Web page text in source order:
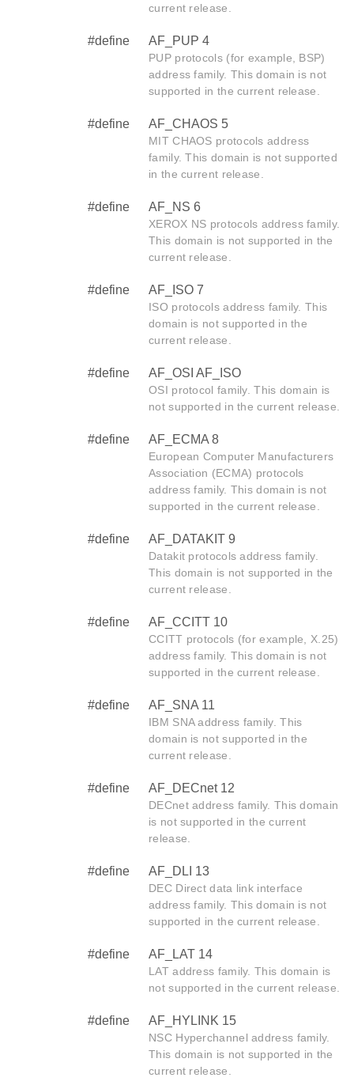
current release.
#define AF_PUP 4
PUP protocols (for example, BSP)
address family. This domain is not
supported in the current release.
#define AF_CHAOS 5
MIT CHAOS protocols address
family. This domain is not supported
in the current release.
#define AF_NS 6
XEROX NS protocols address family.
This domain is not supported in the
current release.
#define AF_ISO 7
ISO protocols address family. This
domain is not supported in the
current release.
#define AF_OSI AF_ISO
OSI protocol family. This domain is
not supported in the current release.
#define AF_ECMA 8
European Computer Manufacturers
Association (ECMA) protocols
address family. This domain is not
supported in the current release.
#define AF_DATAKIT 9
Datakit protocols address family.
This domain is not supported in the
current release.
#define AF_CCITT 10
CCITT protocols (for example, X.25)
address family. This domain is not
supported in the current release.
#define AF_SNA 11
IBM SNA address family. This
domain is not supported in the
current release.
#define AF_DECnet 12
DECnet address family. This domain
is not supported in the current
release.
#define AF_DLI 13
DEC Direct data link interface
address family. This domain is not
supported in the current release.
#define AF_LAT 14
LAT address family. This domain is
not supported in the current release.
#define AF_HYLINK 15
NSC Hyperchannel address family.
This domain is not supported in the
current release.